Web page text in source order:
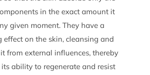
in the exact amount it
given moment. They have a
effect on the skin, cleansing and
from external influences, thereby
ability to regenerate and resist